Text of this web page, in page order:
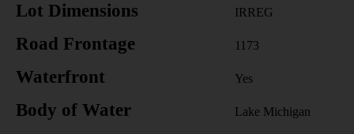
Lot Dimensions IRREG
Road Frontage 1173
Waterfront Yes
Body of Water Lake Michigan